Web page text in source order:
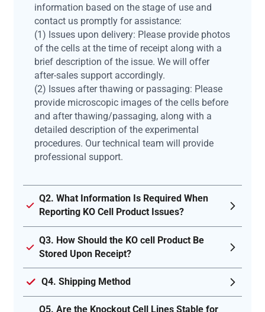
information based on the stage of use and
contact us promptly for assistance:
(1) Issues upon delivery: Please provide photos
of the cells at the time of receipt along with a
brief description of the issue. We will offer
after-sales support accordingly.
(2) Issues after thawing or passaging: Please
provide microscopic images of the cells before
and after thawing/passaging, along with a
detailed description of the experimental
procedures. Our technical team will provide
professional support.
Q2. What Information Is Required When
Reporting KO Cell Product Issues?
Q3. How Should the KO cell Product Be
Stored Upon Receipt?
Q4. Shipping Method
Q5. Are the Knockout Cell Lines Stable for